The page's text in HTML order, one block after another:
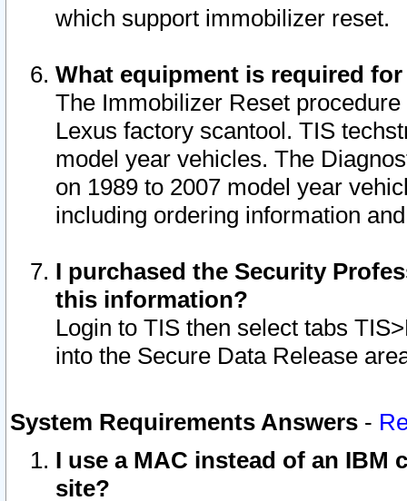
which support immobilizer reset.
What equipment is required
The Immobilizer Reset
Lexus factory scantool. TIS
model year vehicles. The
on 1989 to 2007 model year
including ordering information
I purchased the Security
this information?
Login to TIS then select tabs
into the Secure Data Release
System Requirements Answers -
I use a MAC instead of an IBM
site?